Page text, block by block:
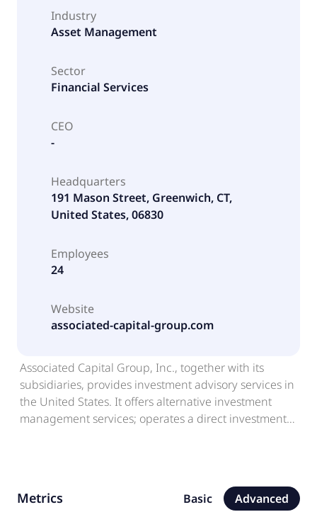
Industry
Asset Management
Sector
Financial Services
CEO
-
Headquarters
191 Mason Street, Greenwich, CT,
United States, 06830
Employees
24
Website
associated-capital-group.com
Associated Capital Group, Inc., together with its
subsidiaries, provides investment advisory services in
the United States. It offers alternative investment
management services; operates a direct investment
Associated Capital Group, Inc. is a subsidiary of GGCP
Holdings LLC.
Metrics Basic Advanced